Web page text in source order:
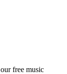
free music